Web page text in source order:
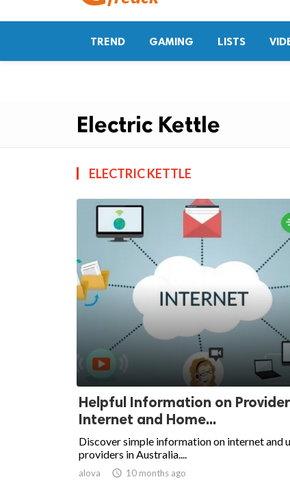
TREND GAMING LISTS
Electric Kettle
ELECTRIC KETTLE
Helpful Information on
Internet and Home...
Discover simple information on internet and
providers in Australia....
alova  10 months ago